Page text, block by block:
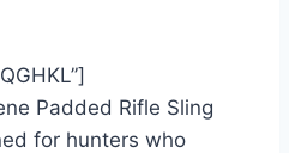
Padded Rifle Sling
for hunters who